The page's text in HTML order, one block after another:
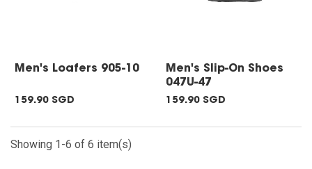
Men's Loafers 905-10
159.90 SGD
Men's Slip-On Shoes
047U-47
159.90 SGD
Showing 1-6 of 6 item(s)